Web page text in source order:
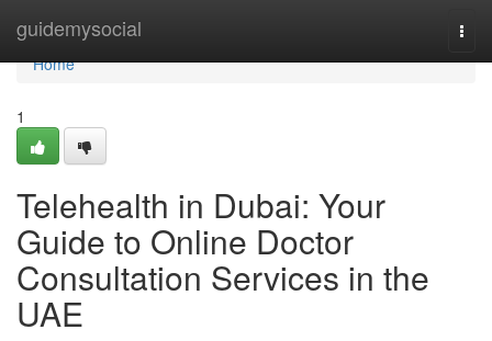
guidemysocial
Home
Home
1
Telehealth in Dubai: Your
Guide to Online Doctor
Consultation Services in the
UAE